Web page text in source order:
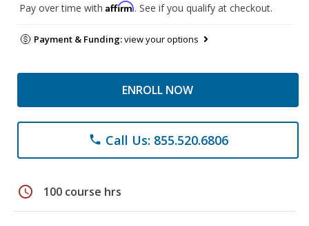
Pay over time with Affirm. See if you qualify at checkout.
Payment & Funding:view your options
ENROLL NOW
phone Call Us: 855.520.6806
schedule 100 course hrs